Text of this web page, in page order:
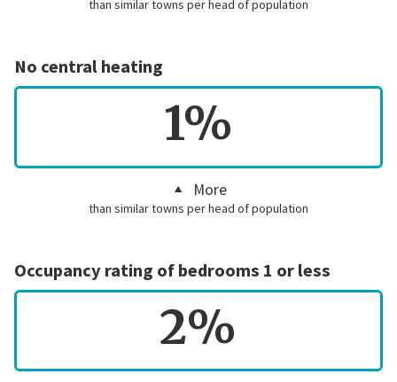
than similar towns per head of population
No central heating
1%
More
than similar towns per head of population
Occupancy rating of bedrooms 1 or less
2%